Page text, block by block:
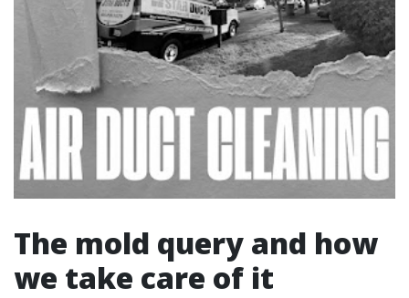
The mold query and how
we take care of it